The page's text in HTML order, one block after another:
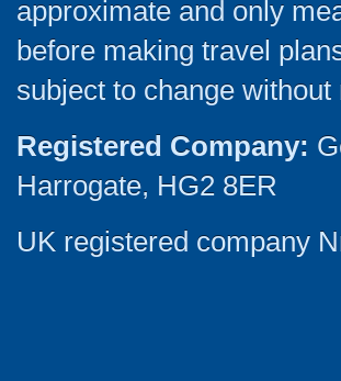
approximate and only
before making travel
subject to change
Registered Company:
Harrogate, HG2 8ER
UK registered company